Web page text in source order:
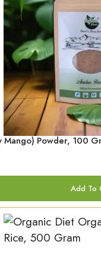
Powder, 100
Add To